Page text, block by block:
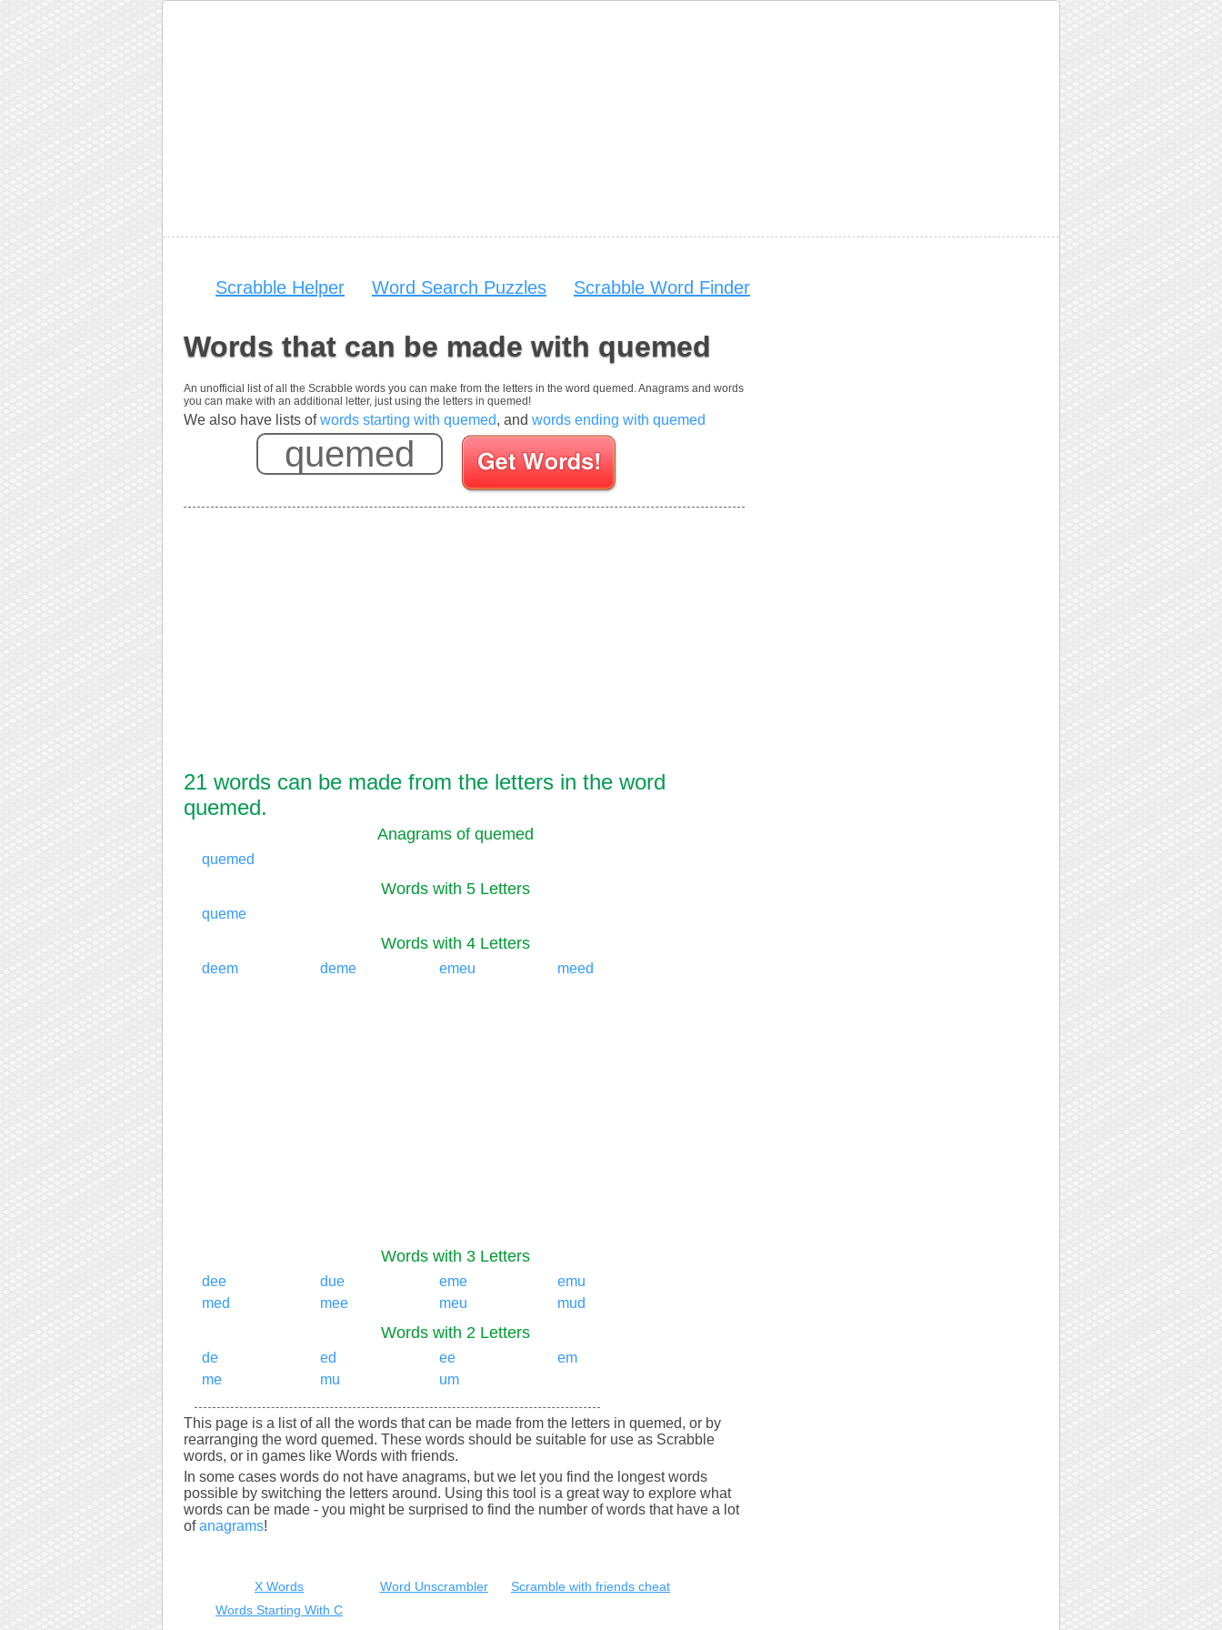
Scrabble Helper Word Search Puzzles Scrabble Word Finder
Words that can be made with quemed
An unofficial list of all the Scrabble words you can make from the letters in the word quemed. Anagrams and words
you can make with an additional letter, just using the letters in quemed!
We also have lists ofwords starting with quemed, and words ending with quemed
Enter your Scrabble letters
21 words can be made from the letters in the word
quemed.
Anagrams of quemed
quemed
Words with 5 Letters
queme
Words with 4 Letters
deem deme emeu meed
Words with 3 Letters
dee due eme
emu
med
mee meu mud
Words with 2 Letters
de ed ee
em
me
mu um
This page is a list of all the words that can be made from the letters in quemed, or by
rearranging the word quemed. These words should be suitable for use as Scrabble
words, or in games like Words with friends.
In some cases words do not have anagrams, but we let you find the longest words
possible by switching the letters around. Using this tool is a great way to explore what
words can be made - you might be surprised to find the number of words that have a lot
ofanagrams!
X Words Word Unscrambler
Scramble with friends cheat
Words Starting With C